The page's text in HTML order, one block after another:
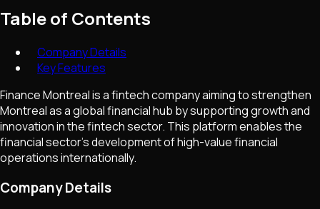
Table of Contents
Company Details
Key Features
Finance Montreal is a fintech company aiming to strengthen
Montreal as a global financial hub by supporting growth and
innovation in the fintech sector. This platform enables the
financial sector's development of high-value financial
operations internationally.
Company Details